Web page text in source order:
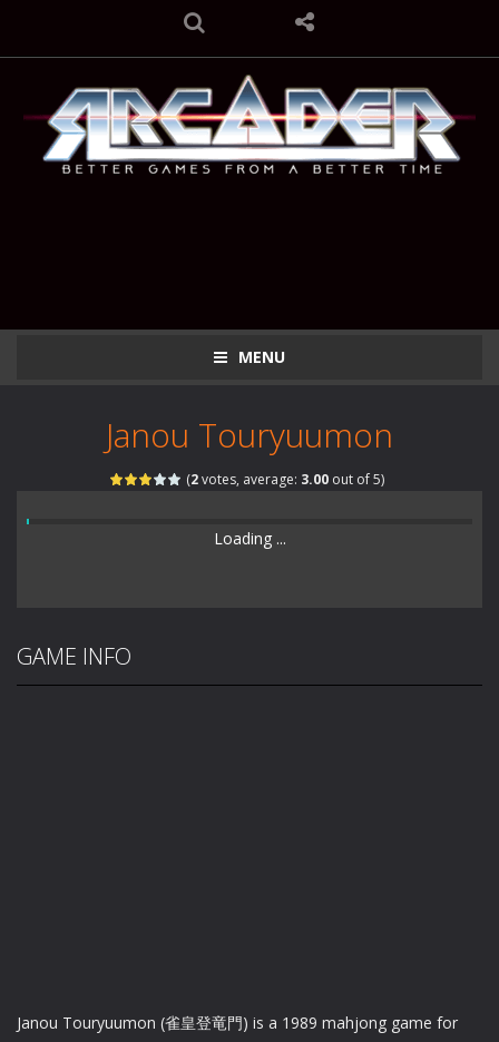
MENU
Janou Touryuumon
(2votes, average: 3.00out of 5)
Loading ...
GAME INFO
Janou Touryuumon (雀皇登竜門) is a 1989 mahjong game for